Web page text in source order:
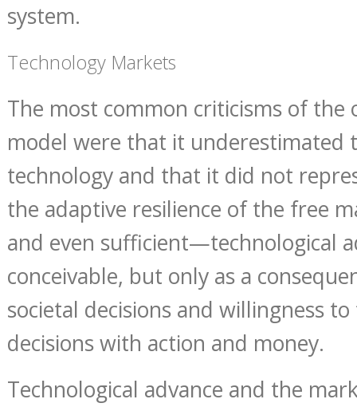
system.
Technology Markets
The most common criticisms of the
model were that it underestimated
technology and that it did not
the adaptive resilience of the free
and even sufficient—technological
conceivable, but only as a
societal decisions and willingness
decisions with action and money.
Technological advance and the